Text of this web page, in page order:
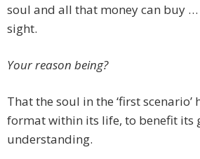
soul and all that money can buy
sight.
Your reason being?
That the soul in the ‘first
format within its life, to benefit its
understanding.